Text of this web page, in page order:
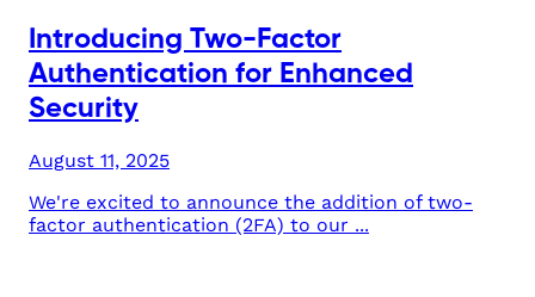
Introducing Two-Factor
Authentication for Enhanced
Security
August 11, 2025
We're excited to announce the addition of two-
factor authentication (2FA) to our ...